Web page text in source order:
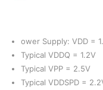
ower Supply: VDD =
Typical VDDQ = 1.2V
Typical VPP = 2.5V
Typical VDDSPD =